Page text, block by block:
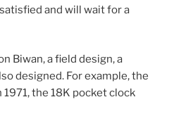
and will wait for a
Biwan, a field design, a
designed. For example, the
the 18K pocket clock